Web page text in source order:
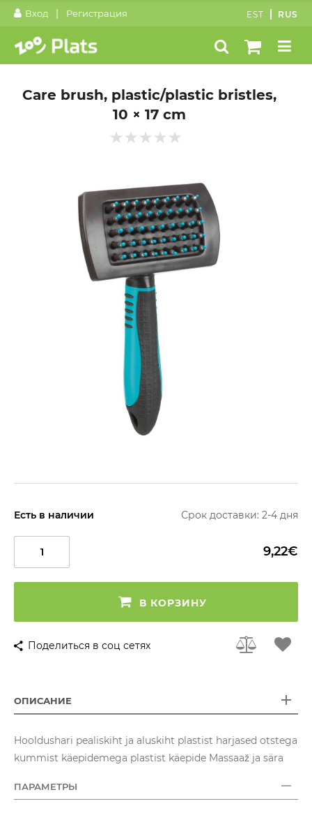
Вход | Регистрация EST RUS
Care brush, plastic/plastic bristles,
10 × 17 cm
Есть в наличии Срок доставки: 2-4 дня
9,22€
В КОРЗИНУ
Поделиться в соц сетях
ОПИСАНИЕ
Hooldushari pealiskiht ja aluskiht plastist harjased otstega
kummist käepidemega plastist käepide Massaaž ja sära
ПАРАМЕТРЫ